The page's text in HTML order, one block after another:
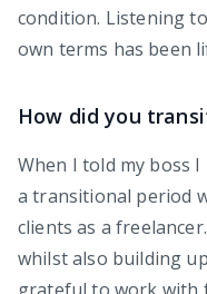
condition. Listening
own terms has been
How did you
When I told my boss
a transitional period
clients as a
whilst also building
grateful to work with